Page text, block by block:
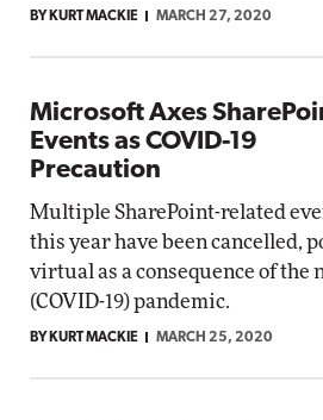
BY KURT MACKIE MARCH 27, 2020
Microsoft Axes
Events as COVID-19
Precaution
Multiple SharePoint-related
this year have been cancelled,
virtual as a consequence of the
(COVID-19) pandemic.
BY KURT MACKIE MARCH 25, 2020